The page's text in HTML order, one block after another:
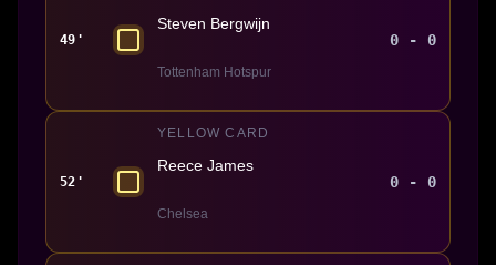
49'
Steven Bergwijn
Tottenham Hotspur
0 - 0
52'
YELLOW CARD
Reece James
Chelsea
0 - 0